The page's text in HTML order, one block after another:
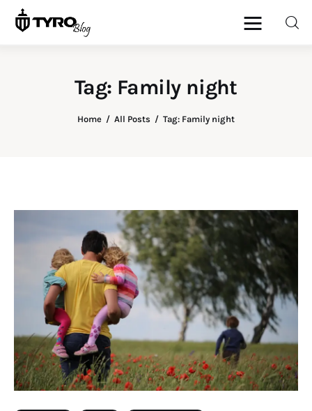
Tag: Family night
Home All Posts Tag: Family night
Re-entry
Holiday